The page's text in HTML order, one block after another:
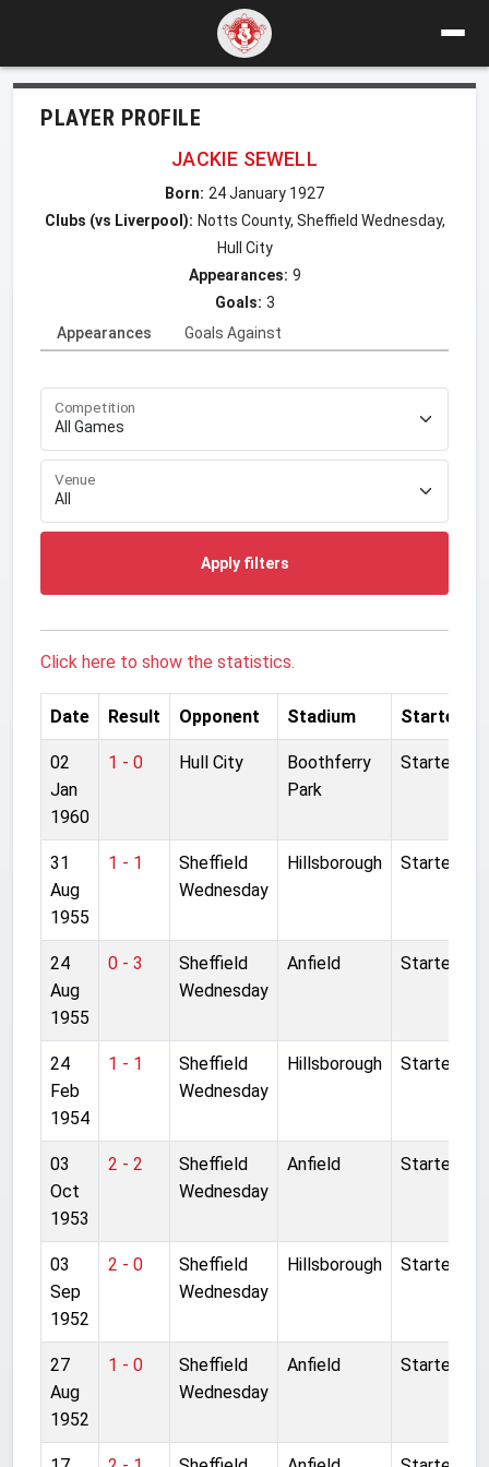
PLAYER PROFILE
JACKIE SEWELL
Born: 24 January 1927
Clubs (vs Liverpool): Notts County, Sheffield Wednesday,
Hull City
Appearances: 9
Goals: 3
Appearances
Goals Against
Competition
Venue
Apply filters
Click here to show the statistics.
Date Result Opponent Stadium Started
02
Jan
1960
1 - 0 Hull City
Boothferry
Park
Started
31
Aug
1955
1 - 1
Sheffield
Wednesday
Hillsborough Started
24
Aug
1955
0 - 3
Sheffield
Wednesday
Anfield Started
24
Feb
1954
1 - 1
Sheffield
Wednesday
Hillsborough Started
03
Oct
1953
2 - 2
Sheffield
Wednesday
Anfield Started
03
Sep
1952
2 - 0
Sheffield
Wednesday
Hillsborough Started
27
Aug
1952
1 - 0
Sheffield
Wednesday
Anfield Started